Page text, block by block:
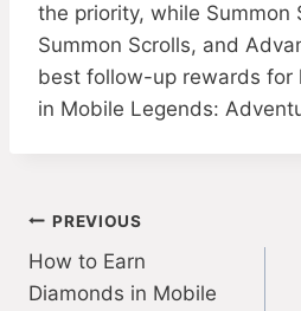
the priority, while Summon
Summon Scrolls, and
best follow-up rewards for
in Mobile Legends:
Post
navigation
PREVIOUS
How to Earn
Diamonds in Mobile